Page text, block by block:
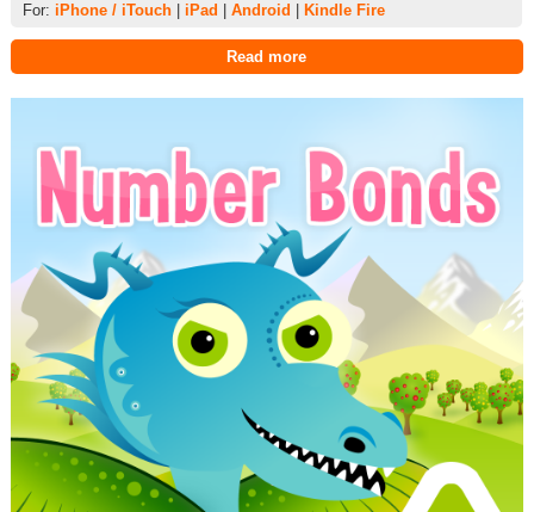
For: iPhone / iTouch| iPad Android Kindle Fire
Read more